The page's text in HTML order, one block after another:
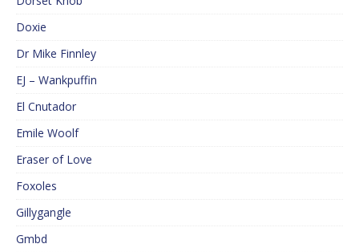
Doxie
Dr Mike Finnley
EJ – Wankpuffin
El Cnutador
Emile Woolf
Eraser of Love
Foxoles
Gillygangle
Gmbd